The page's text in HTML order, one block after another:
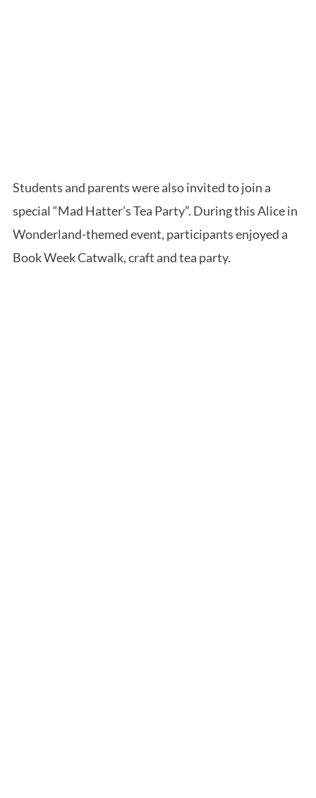
Students and parents were also invited to join a
special “Mad Hatter’s Tea Party”. During this Alice in
Wonderland-themed event, participants enjoyed a
Book Week Catwalk, craft and tea party.